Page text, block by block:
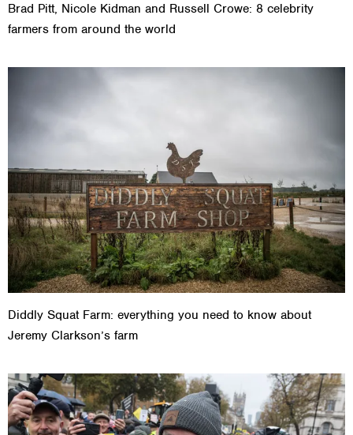
Brad Pitt, Nicole Kidman and Russell Crowe: 8 celebrity
farmers from around the world
Diddly Squat Farm: everything you need to know about
Jeremy Clarkson’s farm